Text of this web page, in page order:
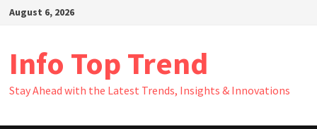
SkipAugust 6, 2026
Info Top Trend
Stay Ahead with the Latest Trends, Insights & Innovations